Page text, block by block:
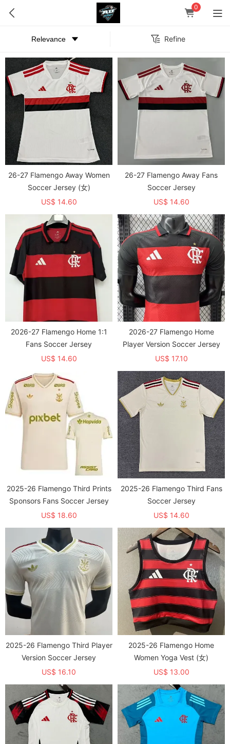
0
Refine
26-27 Flamengo Away Women
Soccer Jersey (女)
US$ 14.60
26-27 Flamengo Away Fans
Soccer Jersey
US$ 14.60
2026-27 Flamengo Home 1:1
Fans Soccer Jersey
US$ 14.60
2026-27 Flamengo Home
Player Version Soccer Jersey
US$ 17.10
2025-26 Flamengo Third Prints
Sponsors Fans Soccer Jersey
US$ 18.60
2025-26 Flamengo Third Fans
Soccer Jersey
US$ 14.60
2025-26 Flamengo Third Player
Version Soccer Jersey
US$ 16.10
2025-26 Flamengo Home
Women Yoga Vest (女)
US$ 13.00